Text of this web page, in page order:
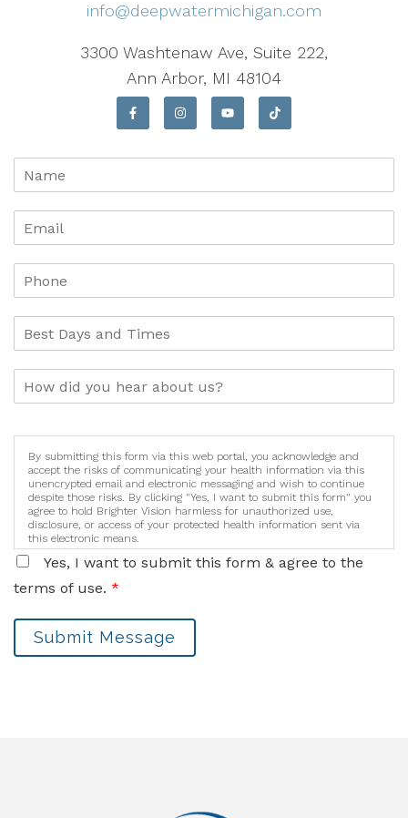
info@deepwatermichigan.com
3300 Washtenaw Ave, Suite 222,
Ann Arbor, MI 48104
By submitting this form via this web portal, you acknowledge and
accept the risks of communicating your health information via this
unencrypted email and electronic messaging and wish to continue
despite those risks. By clicking "Yes, I want to submit this form" you
agree to hold Brighter Vision harmless for unauthorized use,
disclosure, or access of your protected health information sent via
this electronic means.
Yes, I want to submit this form & agree to the
terms of use. *
Submit Message